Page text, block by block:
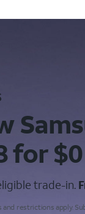
for $0
trade-in.
restrictions apply.